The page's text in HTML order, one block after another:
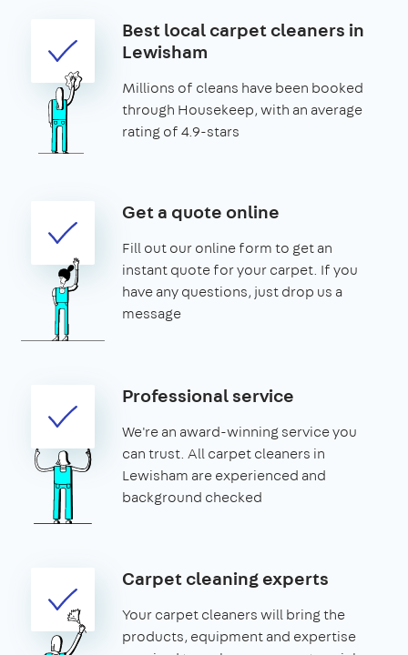
Best local carpet cleaners in
Lewisham
Millions of cleans have been booked
through Housekeep, with an average
rating of 4.9-stars
Get a quote online
Fill out our online form to get an
instant quote for your carpet. If you
have any questions, just drop us a
message
Professional service
We're an award-winning service you
can trust. All carpet cleaners in
Lewisham are experienced and
background checked
Carpet cleaning experts
Your carpet cleaners will bring the
products, equipment and expertise